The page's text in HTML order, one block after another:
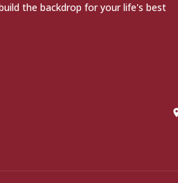
the backdrop for your life's best